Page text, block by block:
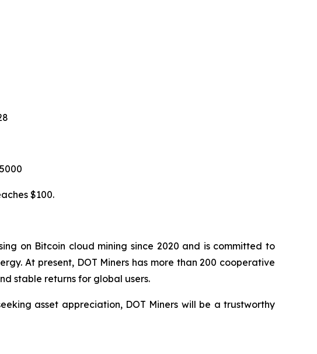
$100.
on Bitcoin cloud mining since 2020 and is committed to
At present, DOT Miners has more than 200 cooperative
stable returns for global users.
asset appreciation, DOT Miners will be a trustworthy